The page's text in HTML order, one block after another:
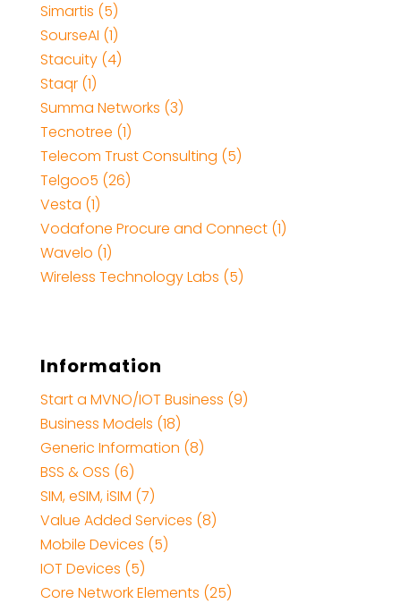
Simartis (5)
SourseAI (1)
Stacuity (4)
Staqr (1)
Summa Networks (3)
Tecnotree (1)
Telecom Trust Consulting (5)
Telgoo5 (26)
Vesta (1)
Vodafone Procure and Connect (1)
Wavelo (1)
Wireless Technology Labs (5)
Information
Start a MVNO/IOT Business (9)
Business Models (18)
Generic Information (8)
BSS & OSS (6)
SIM, eSIM, iSIM (7)
Value Added Services (8)
Mobile Devices (5)
IOT Devices (5)
Core Network Elements (25)